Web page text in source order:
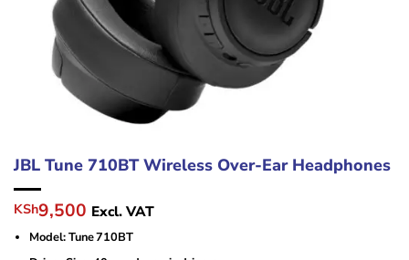
JBL Tune 710BT Wireless Over-Ear Headphones
Original
price
was:
KSh9,500 Current
price
is:
Excl. VAT
Model: Tune 710BT